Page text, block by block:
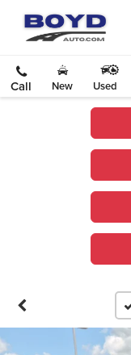
Call New Used